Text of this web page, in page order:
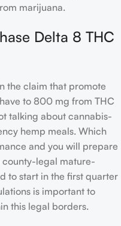
marijuana.
Delta 8 THC
the claim that promote
to 800 mg from THC
talking about cannabis-
hemp meals. Which
and you will prepare
county-legal mature-
to start in the first quarter
is important to
this legal borders.